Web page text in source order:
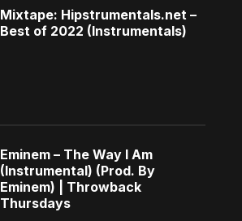
Mixtape: Hipstrumentals.net –
Best of 2022 (Instrumentals)
Eminem – The Way I Am
(Instrumental) (Prod. By
Eminem) | Throwback
Thursdays